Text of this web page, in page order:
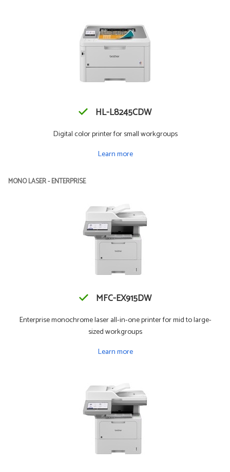
HL-L8245CDW
Digital color printer for small workgroups
Learn more
MONO LASER - ENTERPRISE
MFC-EX915DW
Enterprise monochrome laser all-in-one printer for mid to large-
sized workgroups
Learn more